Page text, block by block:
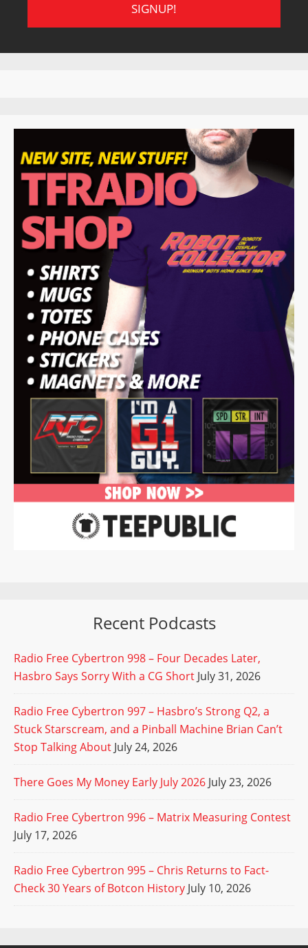
Recent Podcasts
Radio Free Cybertron 998 – Four Decades Later,
Hasbro Says Sorry With a CG Short July 31, 2026
Radio Free Cybertron 997 – Hasbro’s Strong Q2, a
Stuck Starscream, and a Pinball Machine Brian Can’t
Stop Talking About July 24, 2026
There Goes My Money Early July 2026 July 23, 2026
Radio Free Cybertron 996 – Matrix Measuring Contest
July 17, 2026
Radio Free Cybertron 995 – Chris Returns to Fact-
Check 30 Years of Botcon History July 10, 2026